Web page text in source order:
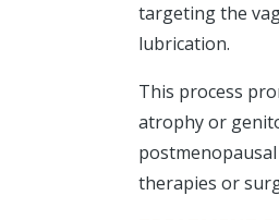
targeting the
lubrication.
This process
atrophy or
therapies or